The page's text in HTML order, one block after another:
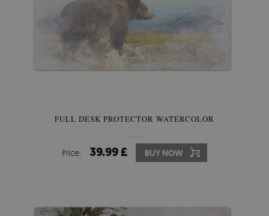
FULL DESK PROTECTOR WATERCOLOR
Price: 39.99 £ BUY NOW